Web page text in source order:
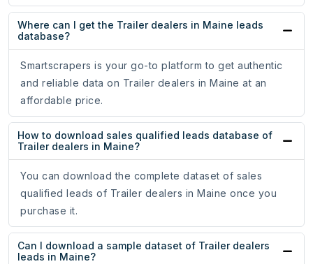
Where can I get the Trailer dealers in Maine leads
database?
Smartscrapers is your go-to platform to get authentic
and reliable data on Trailer dealers in Maine at an
affordable price.
How to download sales qualified leads database of
Trailer dealers in Maine?
You can download the complete dataset of sales
qualified leads of Trailer dealers in Maine once you
purchase it.
Can I download a sample dataset of Trailer dealers
leads in Maine?